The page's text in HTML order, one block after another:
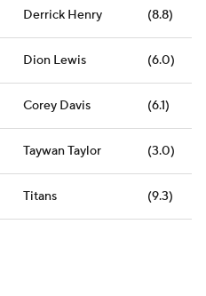
Derrick Henry (8.8)
Dion Lewis (6.0)
Corey Davis (6.1)
Taywan Taylor (3.0)
Titans (9.3)